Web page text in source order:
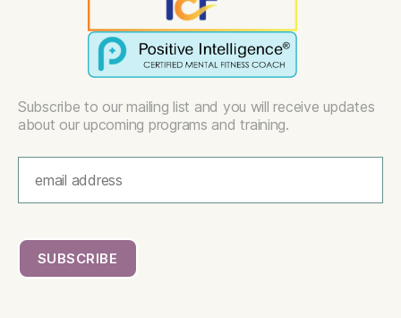
Subscribe to our mailing list and you will receive updates
about our upcoming programs and training.